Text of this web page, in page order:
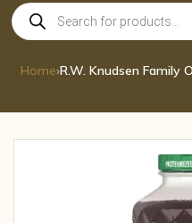
Products
search
Home›